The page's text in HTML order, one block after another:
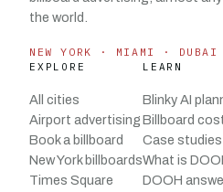
the world.
NEW YORK · MIAMI · DUBAI
EXPLORE
All cities
Airport advertising
Book a billboard
New York billboards
Times Square
LEARN
Blinky AI
Billboard
Case studies
What is
DOOH